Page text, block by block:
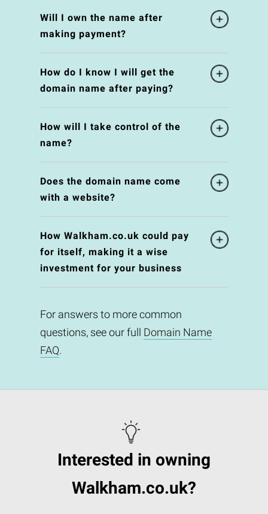
Will I own the name after
making payment?
How do I know I will get the
domain name after paying?
How will I take control of the
name?
Does the domain name come
with a website?
How Walkham.co.uk could pay
for itself, making it a wise
investment for your business
For answers to more common
questions, see our full Domain Name
FAQ.
Interested in owning
Walkham.co.uk?